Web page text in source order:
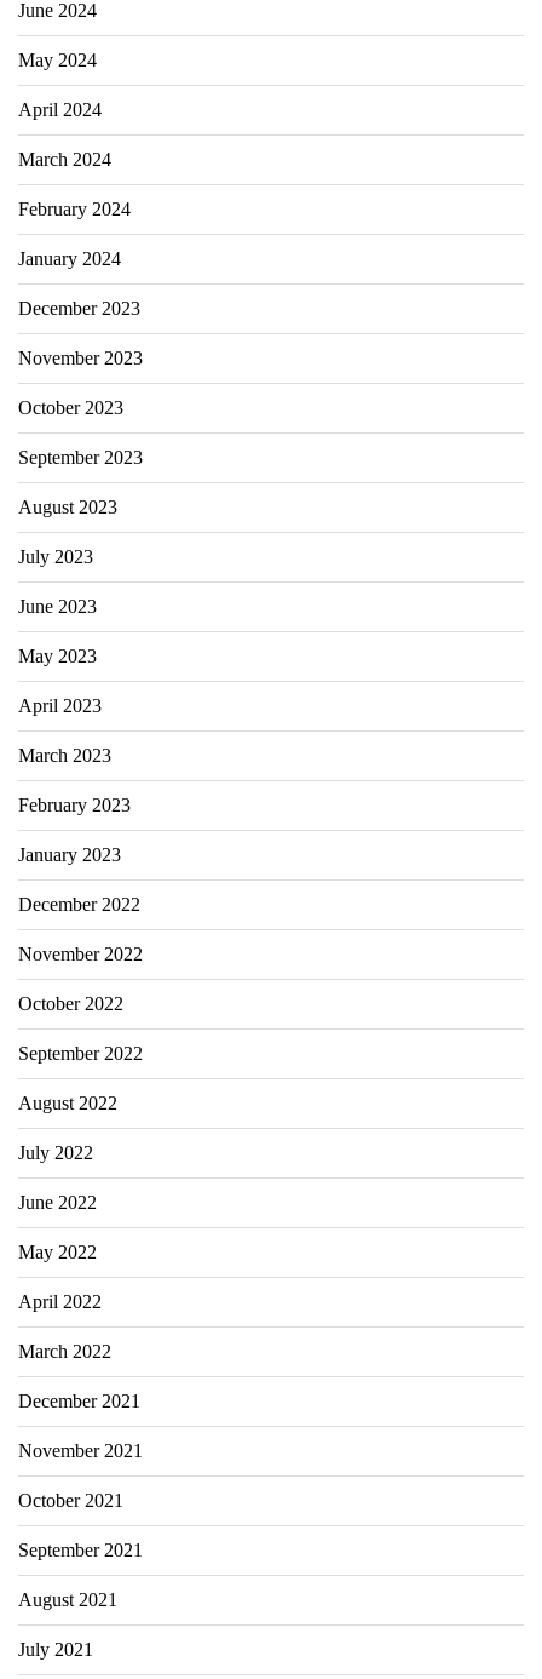
June 2024
May 2024
April 2024
March 2024
February 2024
January 2024
December 2023
November 2023
October 2023
September 2023
August 2023
July 2023
June 2023
May 2023
April 2023
March 2023
February 2023
January 2023
December 2022
November 2022
October 2022
September 2022
August 2022
July 2022
June 2022
May 2022
April 2022
March 2022
December 2021
November 2021
October 2021
September 2021
August 2021
July 2021